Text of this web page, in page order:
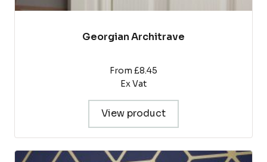
Georgian Architrave
From £8.45
Ex Vat
View product
This